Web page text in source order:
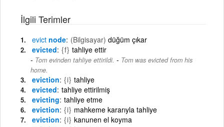
İlgili Terimler
evict node (Bilgisayar) düğüm çıkar
evicted {f} tahliye ettir
Tom evinden tahliye ettirildi. - Tom was evicted from his
home.
eviction {i} tahliye
evicted tahliye ettirilmiş
evicting tahliye etme
eviction {i} mahkeme kararıyla tahliye
eviction {i} kanunen el koyma